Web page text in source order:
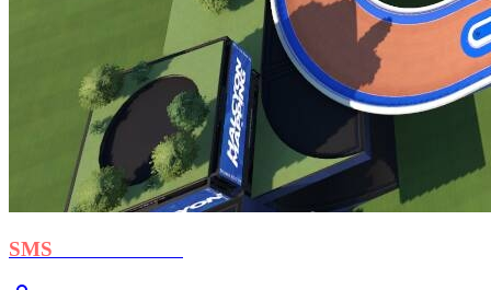
SMS